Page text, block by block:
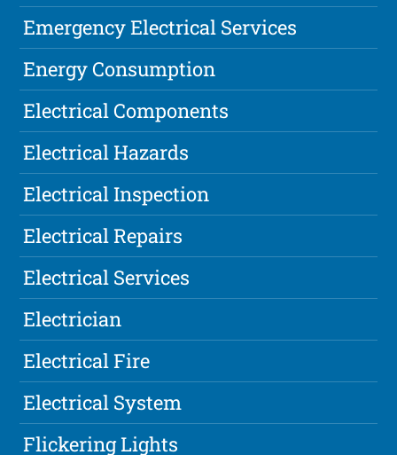
Emergency Electrical Services
Energy Consumption
Electrical Components
Electrical Hazards
Electrical Inspection
Electrical Repairs
Electrical Services
Electrician
Electrical Fire
Electrical System
Flickering Lights